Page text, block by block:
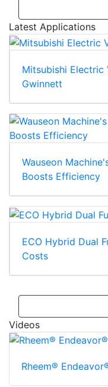
Latest Applications
Mitsubishi Electric
Gwinnett
Wauseon
Boosts Efficiency
ECO Hybrid Dual
Costs
Videos
Rheem®